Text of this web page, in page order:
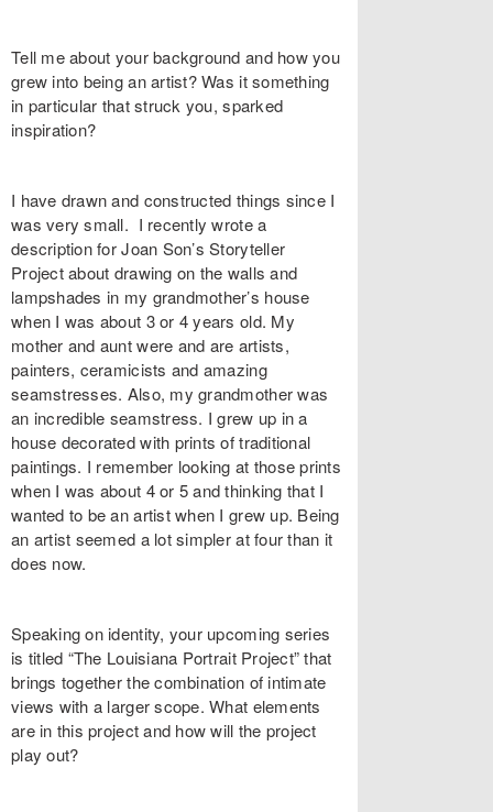
Tell me about your background and how you
grew into being an artist? Was it something
in particular that struck you, sparked
inspiration?
I have drawn and constructed things since I
was very small. I recently wrote a
description for Joan Son’s Storyteller
Project about drawing on the walls and
lampshades in my grandmother’s house
when I was about 3 or 4 years old. My
mother and aunt were and are artists,
painters, ceramicists and amazing
seamstresses. Also, my grandmother was
an incredible seamstress. I grew up in a
house decorated with prints of traditional
paintings. I remember looking at those prints
when I was about 4 or 5 and thinking that I
wanted to be an artist when I grew up. Being
an artist seemed a lot simpler at four than it
does now.
Speaking on identity, your upcoming series
is titled “The Louisiana Portrait Project” that
brings together the combination of intimate
views with a larger scope. What elements
are in this project and how will the project
play out?